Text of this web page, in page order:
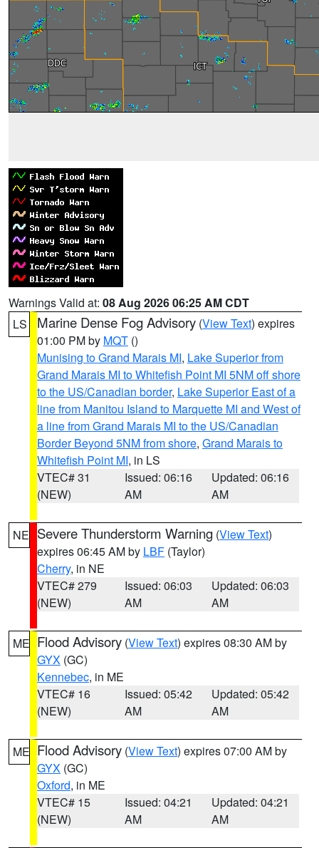
Warnings Valid at: 08 Aug 2026 06:25 AM CDT
LS
Marine Dense Fog Advisory (View Text) expires
01:00 PM by MQT ()
Munising to Grand Marais MI, Lake Superior from
Grand Marais MI to Whitefish Point MI 5NM off shore
to the US/Canadian border, Lake Superior East of a
line from Manitou Island to Marquette MI and West of
a line from Grand Marais MI to the US/Canadian
Border Beyond 5NM from shore, Grand Marais to
Whitefish Point MI, in LS
VTEC# 31
(NEW)
Issued: 06:16
AM
Updated: 06:16
AM
NE Severe Thunderstorm Warning (View Text)
expires 06:45 AM by LBF (Taylor)
Cherry, in NE
VTEC# 279
(NEW)
Issued: 06:03
AM
Updated: 06:03
AM
ME Flood Advisory (View Text) expires 08:30 AM by
GYX (GC)
Kennebec, in ME
VTEC# 16
(NEW)
Issued: 05:42
AM
Updated: 05:42
AM
ME Flood Advisory (View Text) expires 07:00 AM by
GYX (GC)
Oxford, in ME
VTEC# 15
(NEW)
Issued: 04:21
AM
Updated: 04:21
AM